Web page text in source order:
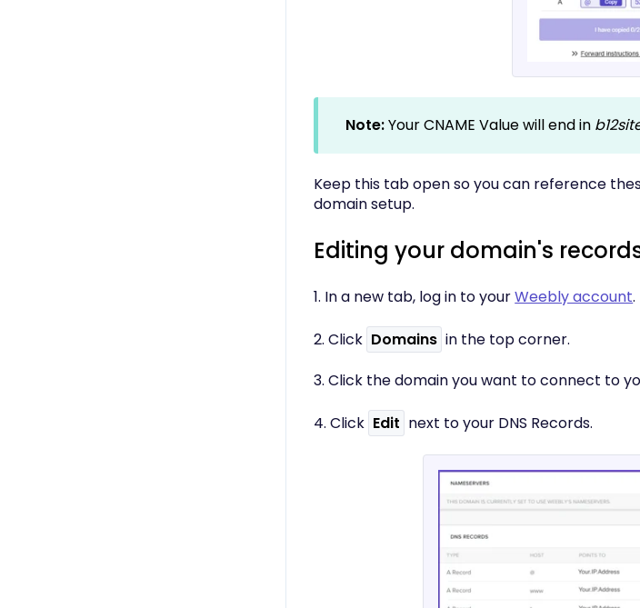
Note:Your CNAME Value will end in
Keep this tab open so you can reference
domain setup.
Editing your domain's
1. In a new tab, log in to yourWeebly account.
2. Click Domains in the top corner.
3. Click the domain you want to connect to
4. Click Edit next to your DNS Records.